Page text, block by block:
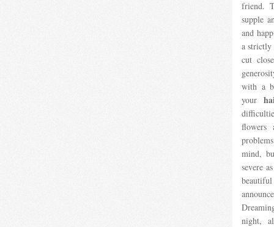
friend.
supple
and
a strictly
cut
with a
your
mind,
severe
night,